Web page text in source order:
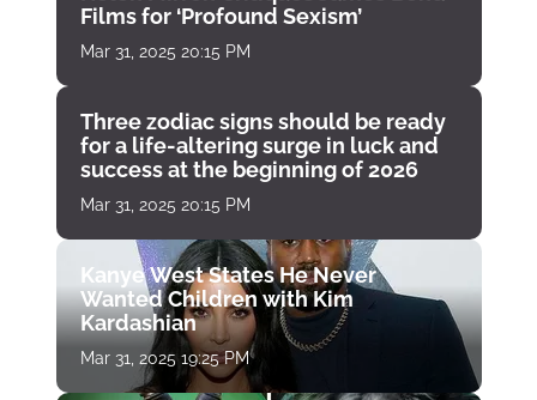
Films for ‘Profound Sexism’
Mar 31, 2025 20:15 PM
Three zodiac signs should be ready
for a life-altering surge in luck and
success at the beginning of 2026
Mar 31, 2025 20:15 PM
Kanye West States He Never
Wanted Children with Kim
Kardashian
Mar 31, 2025 19:25 PM